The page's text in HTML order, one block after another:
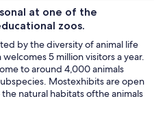
at one of the
zoos.
by the diversity of animal life
5 million visitors a year.
to around 4,000 animals
Mostexhibits are open
natural habitats ofthe animals